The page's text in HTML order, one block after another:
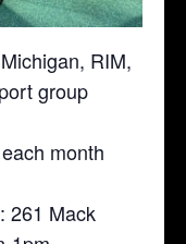
RIM,
group
month
261 Mack